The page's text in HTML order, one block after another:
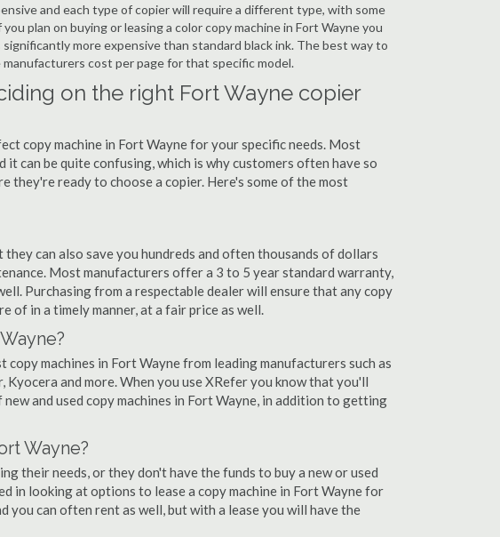
and each type of copier will require a different type, with some
plan on buying or leasing a color copy machine in Fort Wayne you
more expensive than standard black ink. The best way to
cost per page for that specific model.
on the right Fort Wayne copier
copy machine in Fort Wayne for your specific needs. Most
can be quite confusing, which is why customers often have so
they're ready to choose a copier. Here's some of the most
can also save you hundreds and often thousands of dollars
Most manufacturers offer a 3 to 5 year standard warranty,
Purchasing from a respectable dealer will ensure that any copy
of in a timely manner, at a fair price as well.
machines in Fort Wayne from leading manufacturers such as
Kyocera and more. When you use XRefer you know that you'll
and used copy machines in Fort Wayne, in addition to getting
Wayne?
their needs, or they don't have the funds to buy a new or used
in looking at options to lease a copy machine in Fort Wayne for
you can often rent as well, but with a lease you will have the